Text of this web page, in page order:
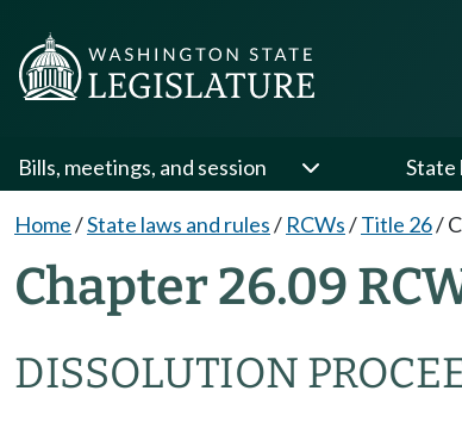
Bills, meetings, and session State
Home/State laws and rules/ RCWs/Title 26/
Chapter 26.09
DISSOLUTION